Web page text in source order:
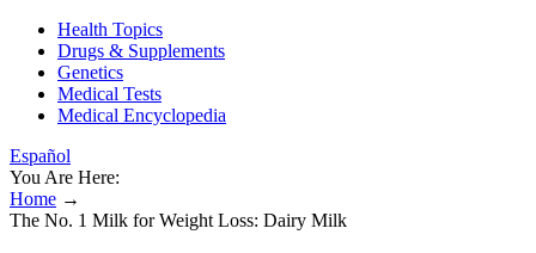
Health Topics
Drugs & Supplements
Genetics
Medical Tests
Medical Encyclopedia
Español
You Are Here:
Home →
The No. 1 Milk for Weight Loss: Dairy Milk